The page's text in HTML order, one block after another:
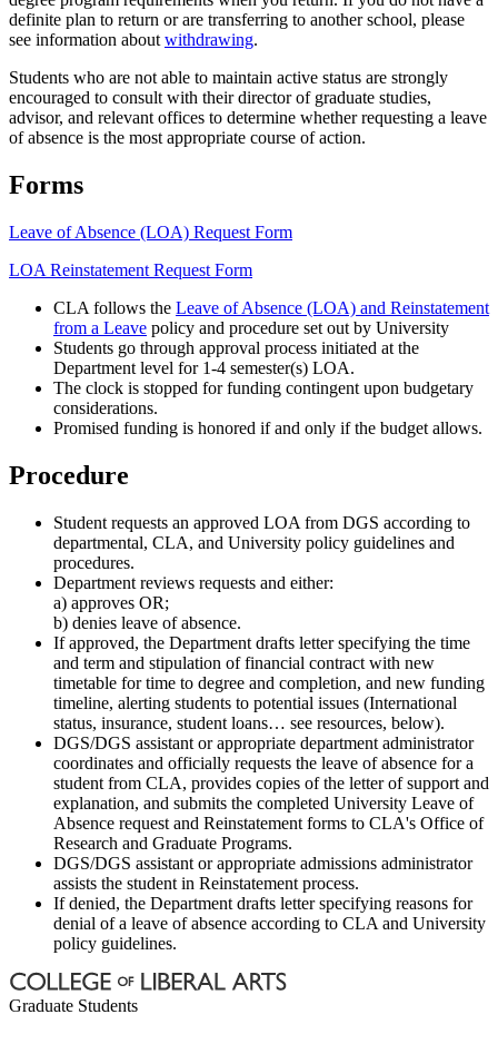
definite plan to return or are transferring to another school, please
see information about withdrawing.
Students who are not able to maintain active status are strongly
encouraged to consult with their director of graduate studies,
advisor, and relevant offices to determine whether requesting a leave
of absence is the most appropriate course of action.
Forms
Leave of Absence (LOA) Request Form
LOA Reinstatement Request Form
CLA follows the Leave of Absence (LOA) and Reinstatement
from a Leave policy and procedure set out by University
Students go through approval process initiated at the
Department level for 1-4 semester(s) LOA.
The clock is stopped for funding contingent upon budgetary
considerations.
Promised funding is honored if and only if the budget allows.
Procedure
Student requests an approved LOA from DGS according to
departmental, CLA, and University policy guidelines and
procedures.
Department reviews requests and either:
a) approves OR;
b) denies leave of absence.
If approved, the Department drafts letter specifying the time
and term and stipulation of financial contract with new
timetable for time to degree and completion, and new funding
timeline, alerting students to potential issues (International
status, insurance, student loans… see resources, below).
DGS/DGS assistant or appropriate department administrator
coordinates and officially requests the leave of absence for a
student from CLA, provides copies of the letter of support and
explanation, and submits the completed University Leave of
Absence request and Reinstatement forms to CLA's Office of
Research and Graduate Programs.
DGS/DGS assistant or appropriate admissions administrator
assists the student in Reinstatement process.
If denied, the Department drafts letter specifying reasons for
denial of a leave of absence according to CLA and University
policy guidelines.
Graduate Students